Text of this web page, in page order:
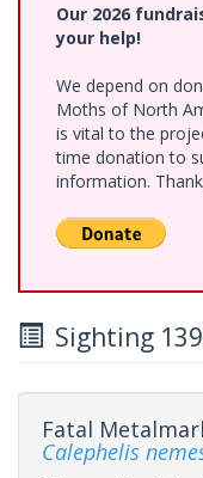
Our 2026
your help!
We depend on
Moths of North
is vital to the
time donation to
information.
Sighting
Fatal
Calephelis